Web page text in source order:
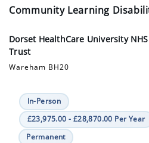
Community Learning
Dorset HealthCare University
Trust
Wareham BH20
In-Person
£23,975.00 - £28,870.00 Per Year
Permanent